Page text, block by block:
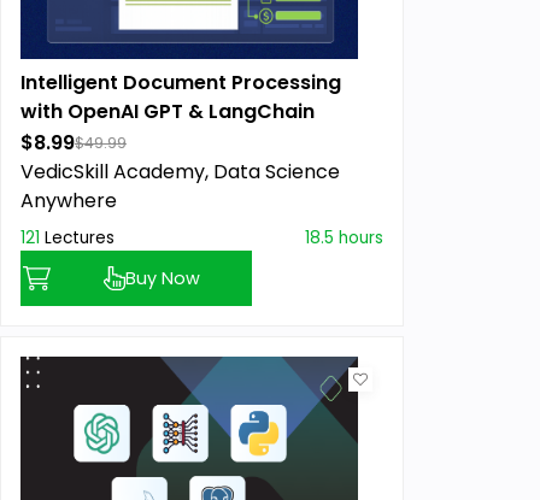
Intelligent Document Processing
with OpenAI GPT & LangChain
$8.99$49.99
VedicSkill Academy, Data Science
Anywhere
121 Lectures 18.5 hours
Buy Now